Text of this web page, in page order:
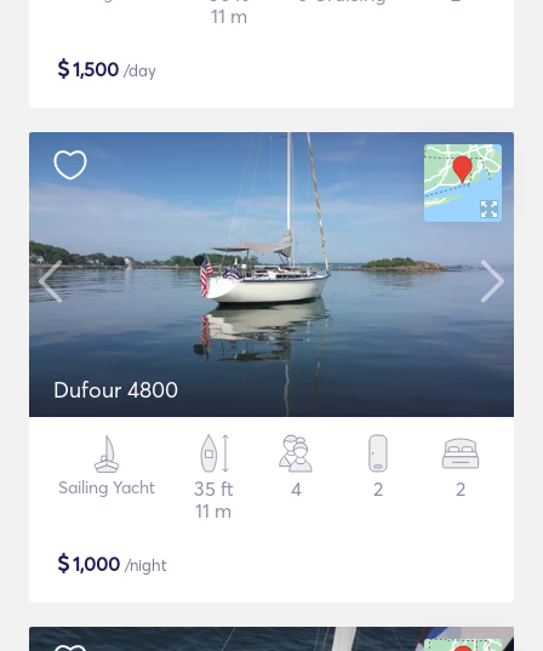
11 m
$1,500 /day
Dufour 4800
Sailing Yacht
35 ft
11 m
4 2 2
$1,000 /night